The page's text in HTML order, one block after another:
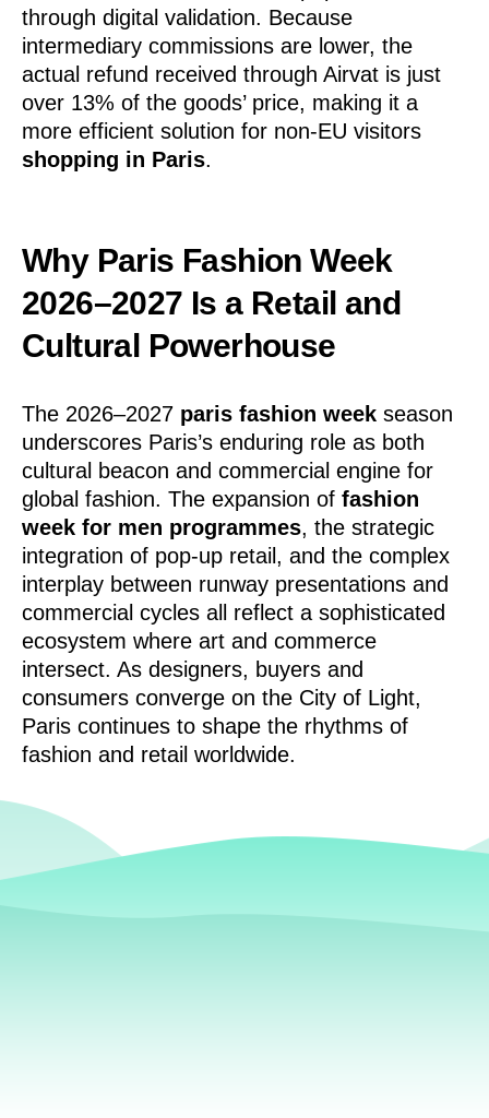
through digital validation. Because
intermediary commissions are lower, the
actual refund received through Airvat is just
over 13% of the goods’ price, making it a
more efficient solution for non-EU visitors
shopping in Paris.
Why Paris Fashion Week
2026–2027 Is a Retail and
Cultural Powerhouse
The 2026–2027 paris fashion week season
underscores Paris’s enduring role as both
cultural beacon and commercial engine for
global fashion. The expansion of fashion
week for men programmes, the strategic
integration of pop-up retail, and the complex
interplay between runway presentations and
commercial cycles all reflect a sophisticated
ecosystem where art and commerce
intersect. As designers, buyers and
consumers converge on the City of Light,
Paris continues to shape the rhythms of
fashion and retail worldwide.